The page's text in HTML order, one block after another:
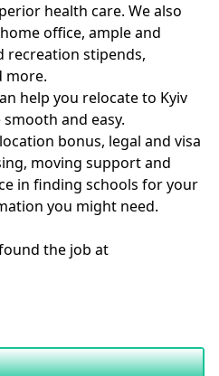
health care. We also
office, ample and
recreation stipends,
more.
help you relocate to Kyiv
and easy.
bonus, legal and visa
moving support and
in finding schools for your
you might need.
the job at